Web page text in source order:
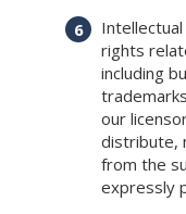
rights
including
our
distribute,
from the
expressly